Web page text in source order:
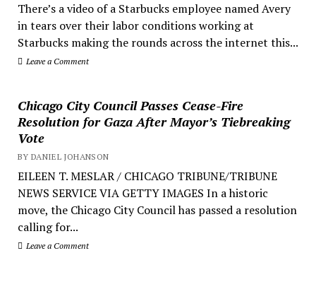
There’s a video of a Starbucks employee named Avery
in tears over their labor conditions working at
Starbucks making the rounds across the internet this...
Leave a Comment
Chicago City Council Passes Cease-Fire
Resolution for Gaza After Mayor’s Tiebreaking
Vote
BY DANIEL JOHANSON
EILEEN T. MESLAR / CHICAGO TRIBUNE/TRIBUNE
NEWS SERVICE VIA GETTY IMAGES In a historic
move, the Chicago City Council has passed a resolution
calling for...
Leave a Comment